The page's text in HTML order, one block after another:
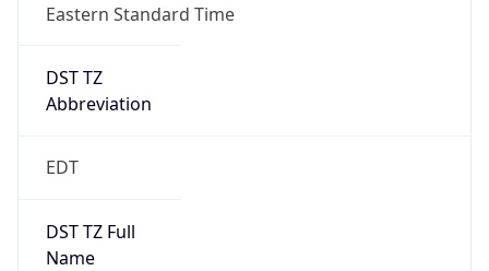
Eastern Standard Time
DST TZ
Abbreviation
EDT
DST TZ Full
Name